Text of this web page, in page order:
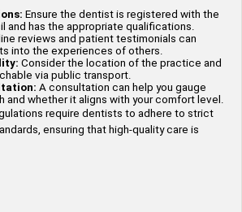
Ensure the dentist is registered with the
and has the appropriate qualifications.
reviews and patient testimonials can
into the experiences of others.
Consider the location of the practice and
via public transport.
A consultation can help you gauge
and whether it aligns with your comfort level.
require dentists to adhere to strict
ensuring that high-quality care is